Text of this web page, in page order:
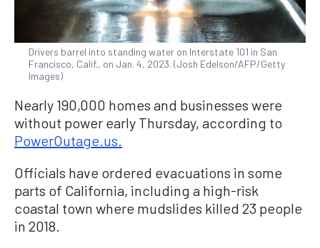
Drivers barrel into standing water on Interstate 101 in San
Francisco, Calif., on Jan. 4, 2023. (Josh Edelson/AFP/Getty
Images)
Nearly 190,000 homes and businesses were
without power early Thursday, according to
PowerOutage.us.
Officials have ordered evacuations in some
parts of California, including a high-risk
coastal town where mudslides killed 23 people
in 2018.